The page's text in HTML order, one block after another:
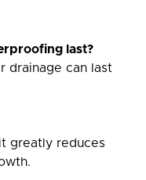
last?
drainage can last
greatly reduces